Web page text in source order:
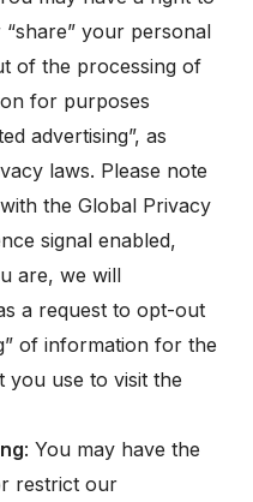
your personal
of the processing of
for purposes
advertising”, as
laws. Please note
the Global Privacy
signal enabled,
are, we will
a request to opt-out
of information for the
you use to visit the
: You may have the
restrict our